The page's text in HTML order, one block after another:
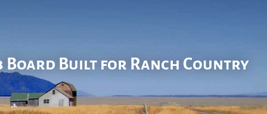
Board Built for Ranch Country